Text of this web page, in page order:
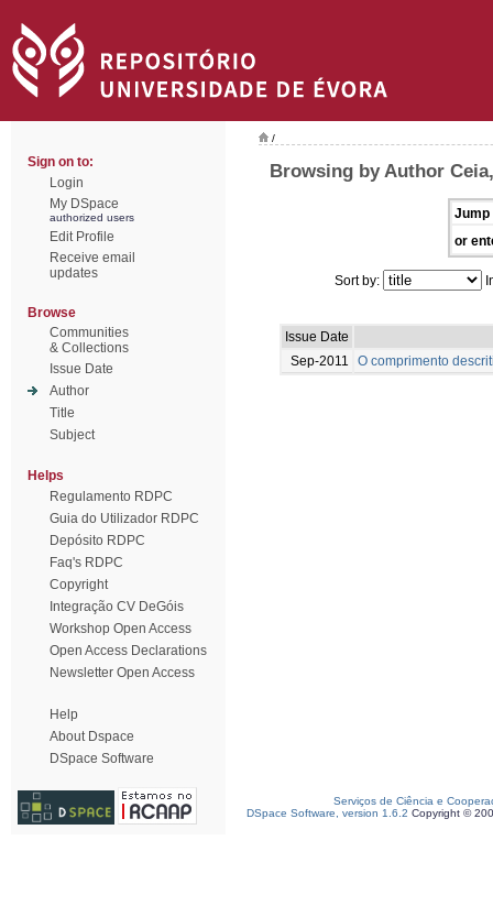
Sign on to:
Login
My DSpace
authorized users
Edit Profile
Receive email
updates
Browse
Communities
& Collections
Issue Date
Author
Title
Subject
Helps
Regulamento RDPC
Guia do Utilizador RDPC
Depósito RDPC
Faq's RDPC
Copyright
Integração CV DeGóis
Workshop Open Access
Open Access Declarations
Newsletter Open Access
Help
About Dspace
DSpace Software
/
Browsing by Author
Jump
or
Sort by:
Issue Date
Sep-2011
O comprimento
Serviços de Ciência e
DSpace Software, version 1.6.2 Copyright ©